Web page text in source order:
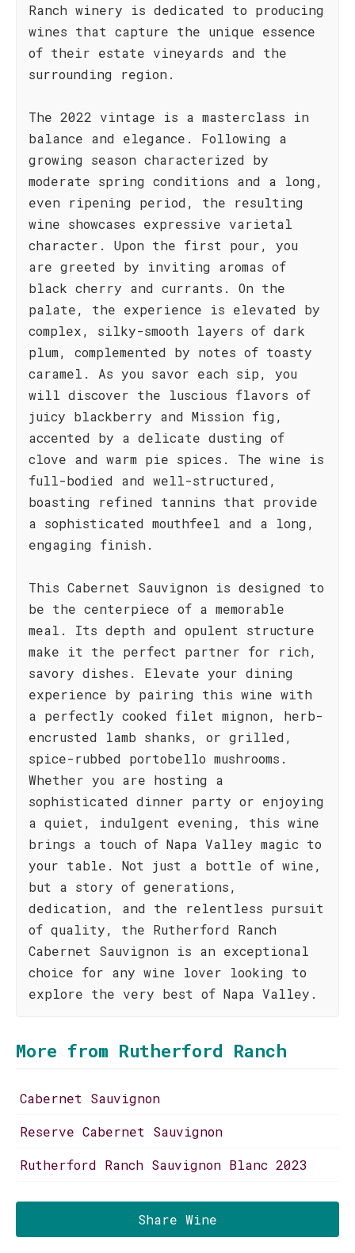
Ranch winery is dedicated to producing
wines that capture the unique essence
of their estate vineyards and the
surrounding region.
The 2022 vintage is a masterclass in
balance and elegance. Following a
growing season characterized by
moderate spring conditions and a long,
even ripening period, the resulting
wine showcases expressive varietal
character. Upon the first pour, you
are greeted by inviting aromas of
black cherry and currants. On the
palate, the experience is elevated by
complex, silky-smooth layers of dark
plum, complemented by notes of toasty
caramel. As you savor each sip, you
will discover the luscious flavors of
juicy blackberry and Mission fig,
accented by a delicate dusting of
clove and warm pie spices. The wine is
full-bodied and well-structured,
boasting refined tannins that provide
a sophisticated mouthfeel and a long,
engaging finish.
This Cabernet Sauvignon is designed to
be the centerpiece of a memorable
meal. Its depth and opulent structure
make it the perfect partner for rich,
savory dishes. Elevate your dining
experience by pairing this wine with
a perfectly cooked filet mignon, herb-
encrusted lamb shanks, or grilled,
spice-rubbed portobello mushrooms.
Whether you are hosting a
sophisticated dinner party or enjoying
a quiet, indulgent evening, this wine
brings a touch of Napa Valley magic to
your table. Not just a bottle of wine,
but a story of generations,
dedication, and the relentless pursuit
of quality, the Rutherford Ranch
Cabernet Sauvignon is an exceptional
choice for any wine lover looking to
explore the very best of Napa Valley.
More from Rutherford Ranch
Cabernet Sauvignon
Reserve Cabernet Sauvignon
Rutherford Ranch Sauvignon Blanc 2023
Share Wine